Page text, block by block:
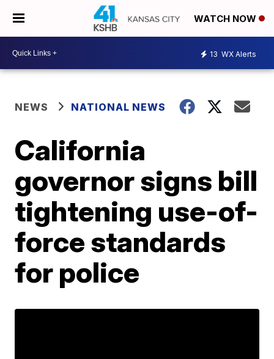
WATCH NOW
13 WX Alerts
NEWS NATIONAL NEWS
California
governor signs bill
tightening use-of-
force standards
for police